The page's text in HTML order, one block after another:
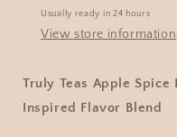
Usually ready in 24 hours
View store information
Truly Teas Apple Spice
Inspired Flavor Blend